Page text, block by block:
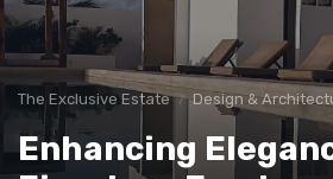
The Exclusive Estate Design &
Enhancing